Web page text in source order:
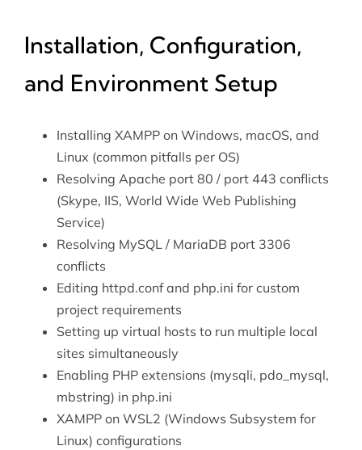
Installation, Configuration,
and Environment Setup
Installing XAMPP on Windows, macOS, and
Linux (common pitfalls per OS)
Resolving Apache port 80 / port 443 conflicts
(Skype, IIS, World Wide Web Publishing
Service)
Resolving MySQL / MariaDB port 3306
conflicts
Editing httpd.conf and php.ini for custom
project requirements
Setting up virtual hosts to run multiple local
sites simultaneously
Enabling PHP extensions (mysqli, pdo_mysql,
mbstring) in php.ini
XAMPP on WSL2 (Windows Subsystem for
Linux) configurations